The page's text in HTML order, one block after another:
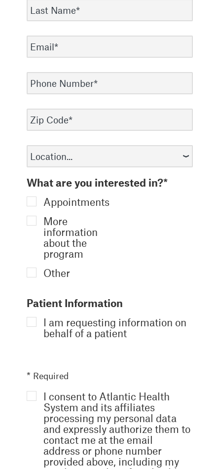
What are you interested in?*
Appointments
More
information
about the
program
Other
Patient Information
I am requesting information on
behalf of a patient
* Required
I consent to Atlantic Health
System and its affiliates
processing my personal data
and expressly authorize them to
contact me at the email
address or phone number
provided above, including my